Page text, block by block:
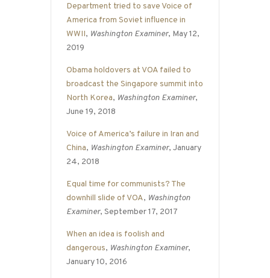
Department tried to save Voice of
America from Soviet influence in
WWII, Washington Examiner, May 12,
2019
Obama holdovers at VOA failed to
broadcast the Singapore summit into
North Korea, Washington Examiner,
June 19, 2018
Voice of America’s failure in Iran and
China, Washington Examiner, January
24, 2018
Equal time for communists? The
downhill slide of VOA, Washington
Examiner, September 17, 2017
When an idea is foolish and
dangerous, Washington Examiner,
January 10, 2016